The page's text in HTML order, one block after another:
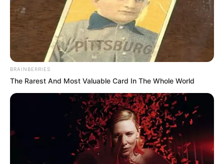
Varal Solidário em Maracaí nesta
sexta: uma iniciativa de apoio à
comunidade
Doação de roupas e calçados para quem precisa,
promovida pelo Fundo Social de Solidariedade
Fonte: Da Redação | Com informações da
Prefeitura Municipal de Maracaí
BRAINBERRIES
The Rarest And Most Valuable Card In The Whole World